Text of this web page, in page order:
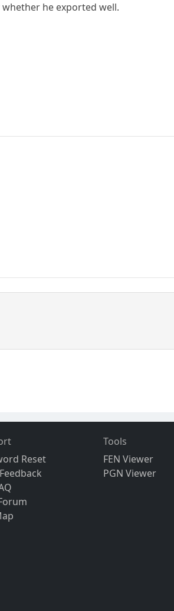
he exported well.
Reset
Tools
FEN Viewer
PGN Viewer